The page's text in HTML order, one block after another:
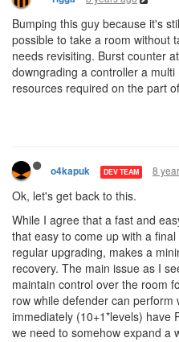
Bumping this guy because it's
possible to take a room without
needs revisiting. Burst counter
downgrading a controller a
resources required on the part
o4kapuk DEV TEAM 8
Ok, let's get back to this.
While I agree that a fast and
that easy to come up with a
regular upgrading, makes a
recovery. The main issue as I
maintain control over the room
row while defender can
immediately (10+1*levels) have
we need to somehow expand a